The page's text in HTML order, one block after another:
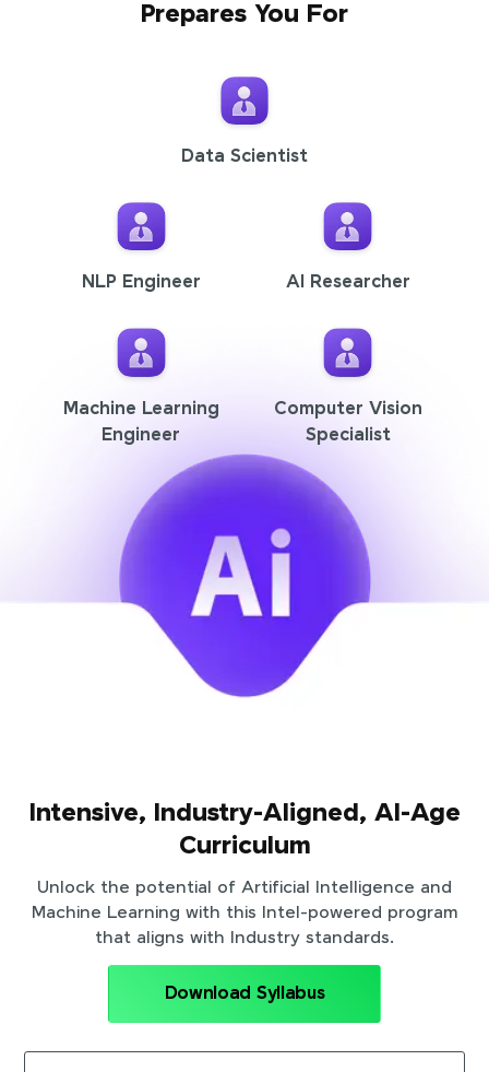
Prepares You For
Data Scientist
NLP Engineer AI Researcher
Machine Learning
Engineer
Computer Vision
Specialist
Intensive, Industry-Aligned, AI-Age
Curriculum
Unlock the potential of Artificial Intelligence and
Machine Learning with this Intel-powered program
that aligns with Industry standards.
Download Syllabus